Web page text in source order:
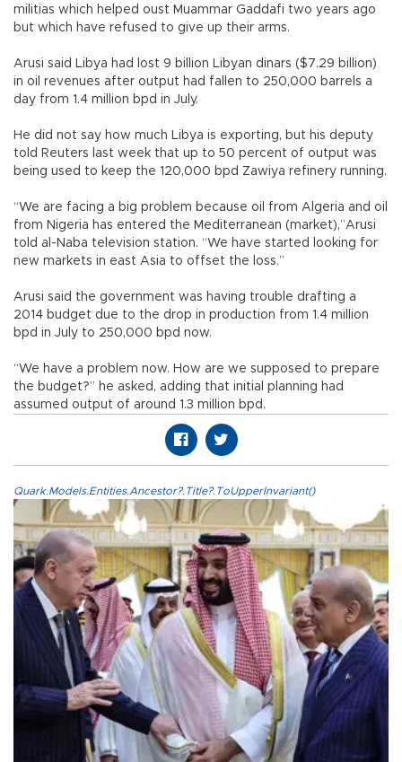
militias which helped oust Muammar Gaddafi two years ago
but which have refused to give up their arms.
Arusi said Libya had lost 9 billion Libyan dinars ($7.29 billion)
in oil revenues after output had fallen to 250,000 barrels a
day from 1.4 million bpd in July.
He did not say how much Libya is exporting, but his deputy
told Reuters last week that up to 50 percent of output was
being used to keep the 120,000 bpd Zawiya refinery running.
“We are facing a big problem because oil from Algeria and oil
from Nigeria has entered the Mediterranean (market),”Arusi
told al-Naba television station. “We have started looking for
new markets in east Asia to offset the loss.”
Arusi said the government was having trouble drafting a
2014 budget due to the drop in production from 1.4 million
bpd in July to 250,000 bpd now.
“We have a problem now. How are we supposed to prepare
the budget?” he asked, adding that initial planning had
assumed output of around 1.3 million bpd.
Quark.Models.Entities.Ancestor?.Title?.ToUpperInvariant()